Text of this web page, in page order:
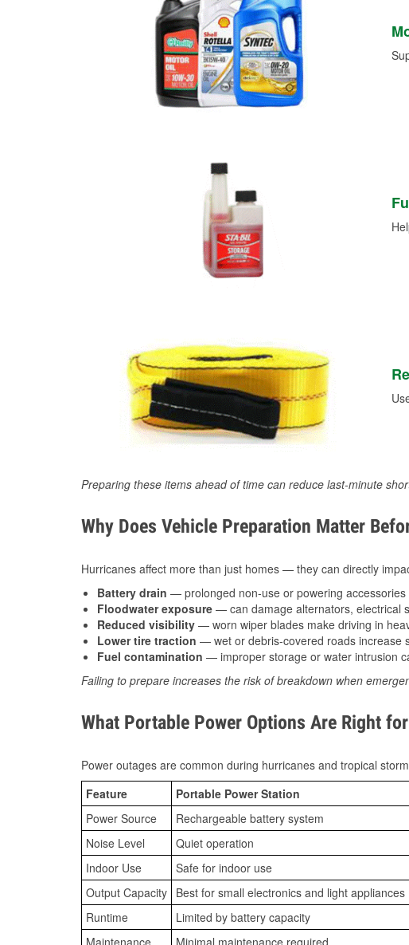
Preparing these items ahead of time can reduce last-minute
Why Does Vehicle Preparation Matter
Hurricanes affect more than just homes — they can directly
Battery drain — prolonged non-use or powering
Floodwater exposure — can damage alternators, electrical
Reduced visibility — worn wiper blades make driving in
Lower tire traction — wet or debris-covered roads increase
Fuel contamination — improper storage or water intrusion
Failing to prepare increases the risk of breakdown when
What Portable Power Options Are Right
Power outages are common during hurricanes and tropical
Feature
Portable Power Station
Power Source
Rechargeable battery system
Noise Level
Quiet operation
Indoor Use
Safe for indoor use
Output Capacity Best for small electronics and light appliances
Runtime
Limited by battery capacity